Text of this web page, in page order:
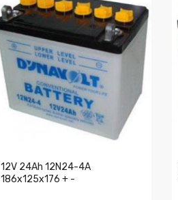
12V 24Ah 12N24-4A
186x125x176 + -